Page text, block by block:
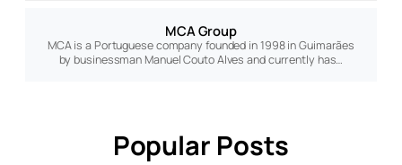
MCA Group
MCA is a Portuguese company founded in 1998 in Guimarães
by businessman Manuel Couto Alves and currently has…
Popular Posts